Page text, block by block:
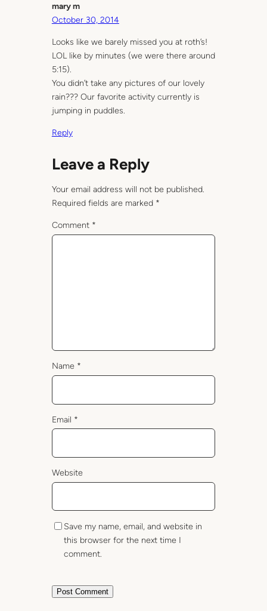
mary m
October 30, 2014
Looks like we barely missed you at roth’s!
LOL like by minutes (we were there around
5:15).
You didn’t take any pictures of our lovely
rain??? Our favorite activity currently is
jumping in puddles.
Reply
Leave a Reply
Your email address will not be published.
Required fields are marked *
Comment *
Name *
Email *
Website
Save my name, email, and website in
this browser for the next time I
comment.